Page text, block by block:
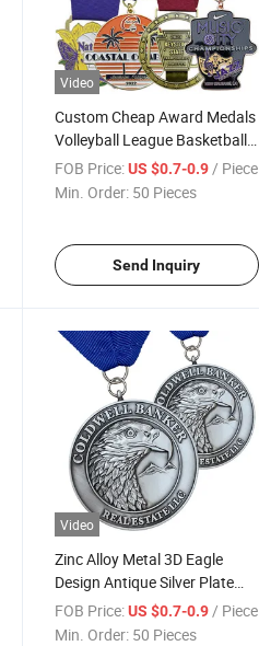
Video
Custom Cheap Award Medals
Volleyball League Basketball
Custom Sports
Championships Club Medals
FOB Price: US $0.7-0.9/ Piece
Min. Order: 50 Pieces
Send Inquiry
Video
Zinc Alloy Metal 3D Eagle
Design Antique Silver Plate
Souvenir Embossed Metal
Medals
FOB Price: US $0.7-0.9 / Piece
Min. Order: 50 Pieces